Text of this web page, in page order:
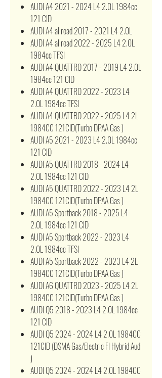
AUDI A4 2021 - 2024 L4 2.0L 1984cc
121 CID
AUDI A4 allroad 2017 - 2021 L4 2.0L
AUDI A4 allroad 2022 - 2025 L4 2.0L
1984cc TFSI
AUDI A4 QUATTRO 2017 - 2019 L4 2.0L
1984cc 121 CID
AUDI A4 QUATTRO 2022 - 2023 L4
2.0L 1984cc TFSI
AUDI A4 QUATTRO 2022 - 2025 L4 2L
1984CC 121CID(Turbo DPAA Gas )
AUDI A5 2021 - 2023 L4 2.0L 1984cc
121 CID
AUDI A5 QUATTRO 2018 - 2024 L4
2.0L 1984cc 121 CID
AUDI A5 QUATTRO 2022 - 2023 L4 2L
1984CC 121CID(Turbo DPAA Gas )
AUDI A5 Sportback 2018 - 2025 L4
2.0L 1984cc 121 CID
AUDI A5 Sportback 2022 - 2023 L4
2.0L 1984cc TFSI
AUDI A5 Sportback 2022 - 2023 L4 2L
1984CC 121CID(Turbo DPAA Gas )
AUDI A6 QUATTRO 2023 - 2025 L4 2L
1984CC 121CID(Turbo DPAA Gas )
AUDI Q5 2018 - 2023 L4 2.0L 1984cc
121 CID
AUDI Q5 2024 - 2024 L4 2.0L 1984CC
121CID (DSMA Gas/Electric FI Hybrid Audi
)
AUDI Q5 2024 - 2024 L4 2.0L 1984CC